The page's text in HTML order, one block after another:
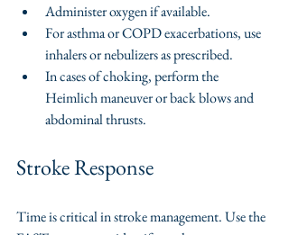
Administer oxygen if available.
For asthma or COPD exacerbations, use
inhalers or nebulizers as prescribed.
In cases of choking, perform the
Heimlich maneuver or back blows and
abdominal thrusts.
Stroke Response
Time is critical in stroke management. Use the